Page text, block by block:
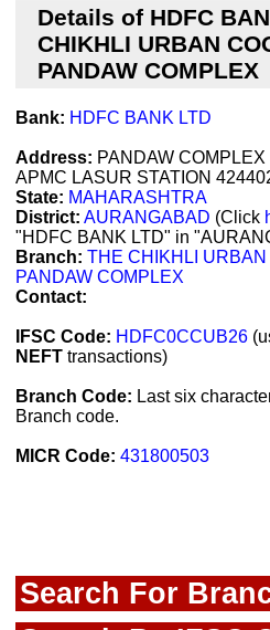
Details of HDFC
CHIKHLI URBAN
PANDAW COMPLEX
Bank: HDFC BANK LTD
Address: PANDAW
APMC LASUR STATION
State: MAHARASHTRA
District: AURANGABAD (Click
"HDFC BANK LTD" in
Branch: THE CHIKHLI
PANDAW COMPLEX
Contact:
IFSC Code: HDFC0CCUB26
NEFT transactions)
Branch Code: Last six
Branch code.
MICR Code: 431800503
Search For